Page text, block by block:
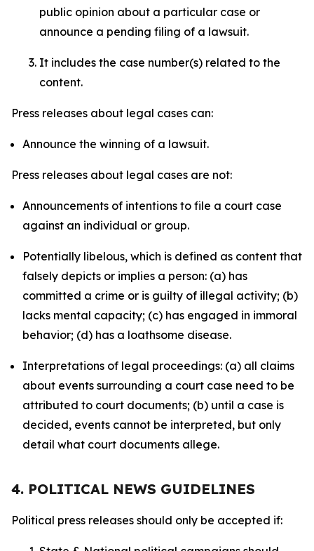
public opinion about a particular case or
announce a pending filing of a lawsuit.
It includes the case number(s) related to the
content.
Press releases about legal cases can:
Announce the winning of a lawsuit.
Press releases about legal cases are not:
Announcements of intentions to file a court case
against an individual or group.
Potentially libelous, which is defined as content that
falsely depicts or implies a person: (a) has
committed a crime or is guilty of illegal activity; (b)
lacks mental capacity; (c) has engaged in immoral
behavior; (d) has a loathsome disease.
Interpretations of legal proceedings: (a) all claims
about events surrounding a court case need to be
attributed to court documents; (b) until a case is
decided, events cannot be interpreted, but only
detail what court documents allege.
4. POLITICAL NEWS GUIDELINES
Political press releases should only be accepted if: